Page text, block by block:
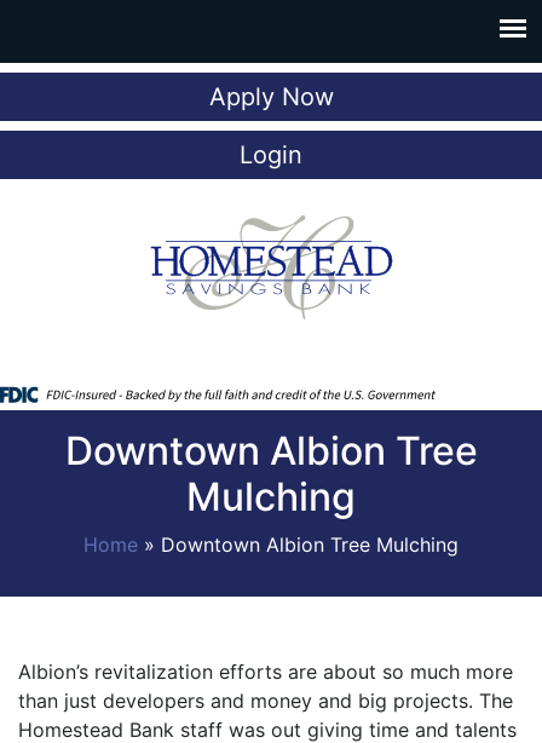
Apply Now
Login
Downtown Albion Tree
Mulching
Home » Downtown Albion Tree Mulching
Albion’s revitalization efforts are about so much more
than just developers and money and big projects. The
Homestead Bank staff was out giving time and talents